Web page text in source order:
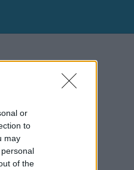
or
to
may
of the